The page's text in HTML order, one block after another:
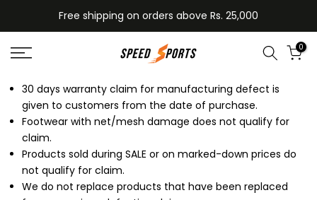
to
content
Free shipping on orders above Rs. 25,000
0
30 days warranty claim for manufacturing defect is
given to customers from the date of purchase.
Footwear with net/mesh damage does not qualify for
claim.
Products sold during SALE or on marked-down prices do
not qualify for claim.
We do not replace products that have been replaced